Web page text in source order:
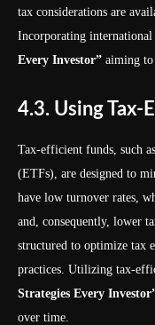
tax considerations are
Incorporating
Every Investor” aiming to
4.3. Using Tax-
Tax-efficient funds, such
(ETFs), are designed to
have low turnover rates,
and, consequently, lower
structured to optimize tax
practices. Utilizing tax-
Strategies Every
over time.